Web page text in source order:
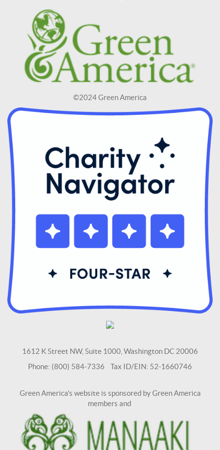
©2024 Green America
1612 K Street NW, Suite 1000, Washington DC 20006
Phone: (800) 584-7336 Tax ID/EIN: 52-1660746
Green America's website is sponsored by Green America
members and